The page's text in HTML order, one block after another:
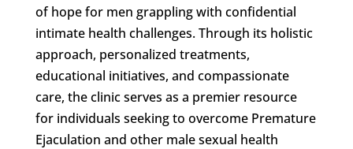
of hope for men grappling with confidential
intimate health challenges. Through its holistic
approach, personalized treatments,
educational initiatives, and compassionate
care, the clinic serves as a premier resource
for individuals seeking to overcome Premature
Ejaculation and other male sexual health